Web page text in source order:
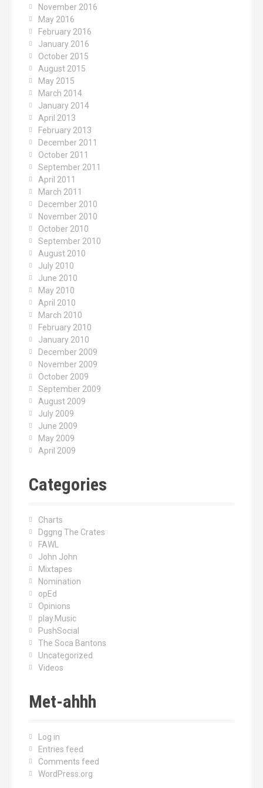
November 2016
May 2016
February 2016
January 2016
October 2015
August 2015
May 2015
March 2014
January 2014
April 2013
February 2013
December 2011
October 2011
September 2011
April 2011
March 2011
December 2010
November 2010
October 2010
September 2010
August 2010
July 2010
June 2010
May 2010
April 2010
March 2010
February 2010
January 2010
December 2009
November 2009
October 2009
September 2009
August 2009
July 2009
June 2009
May 2009
April 2009
Categories
Charts
Dggng The Crates
FAWL
John John
Mixtapes
Nomination
opEd
Opinions
play.Music
PushSocial
The Soca Bantons
Uncategorized
Videos
Met-ahhh
Log in
Entries feed
Comments feed
WordPress.org